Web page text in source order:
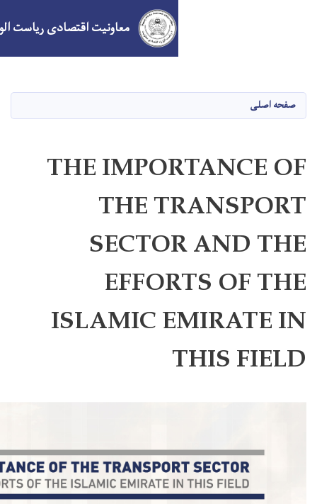
main
content
معاونیت اقتصادی ریاست الوزراء
THE
THE
ISLAMIC